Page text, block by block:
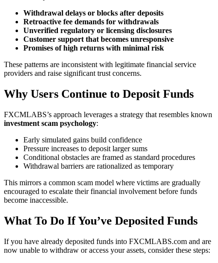
Withdrawal delays or blocks after deposits
Retroactive fee demands for withdrawals
Unverified regulatory or licensing disclosures
Customer support that becomes unresponsive
Promises of high returns with minimal risk
These patterns are inconsistent with legitimate financial service
providers and raise significant trust concerns.
Why Users Continue to Deposit Funds
FXCMLABS’s approach leverages a strategy that resembles known
investment scam psychology:
Early simulated gains build confidence
Pressure increases to deposit larger sums
Conditional obstacles are framed as standard procedures
Withdrawal barriers are rationalized as temporary
This mirrors a common scam model where victims are gradually
encouraged to escalate their financial involvement before funds
become inaccessible.
What To Do If You’ve Deposited Funds
If you have already deposited funds into FXCMLABS.com and are
now unable to withdraw or access your assets, consider these steps: